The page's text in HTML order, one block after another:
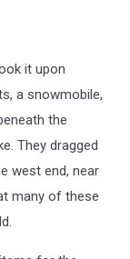
it upon
a snowmobile,
the
They dragged
west end, near
many of these